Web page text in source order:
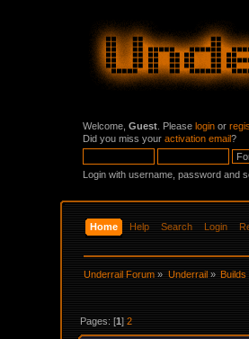
Welcome,Guest . Pleaselogin or
Did you miss youractivation email?
Login with username, password and
Home Help Search Login
Underrail Forum » Underrail» Builds
Pages: [1]2